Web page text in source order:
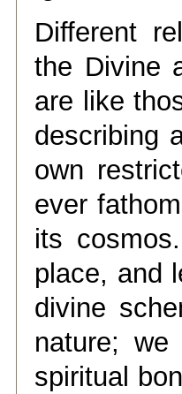
Different
the Divine
are like
describing
own
ever
its
place, and
divine
nature;
spiritual